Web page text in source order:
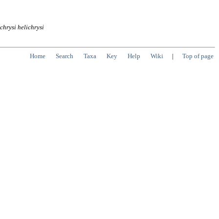
helichrysi
Home Search Taxa Key Help Wiki | Top of page